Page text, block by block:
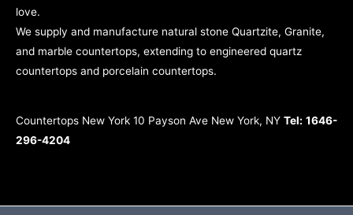
love.
We supply and manufacture natural stone Quartzite, Granite,
and marble countertops, extending to engineered quartz
countertops and porcelain countertops.
Countertops New York 10 Payson Ave New York, NY Tel: 1646-
296-4204